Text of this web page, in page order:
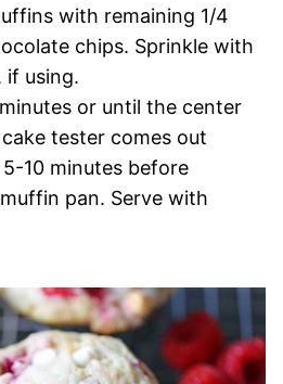
with remaining 1/4
chips. Sprinkle with
if using.
or until the center
tester comes out
10 minutes before
pan. Serve with